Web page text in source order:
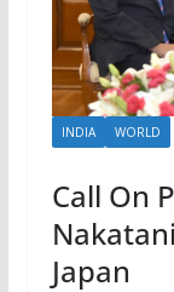
INDIA WORLD
Call On
Japan